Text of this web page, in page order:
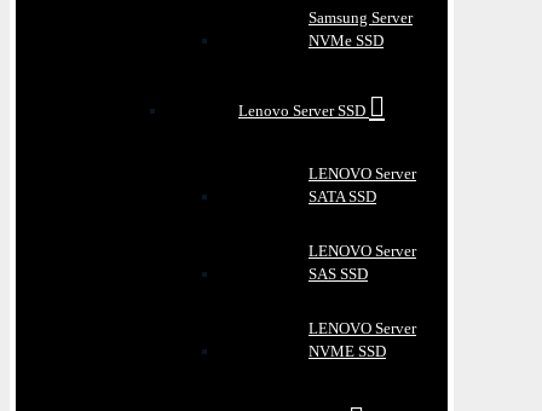
Samsung Server
NVMe SSD
Lenovo Server SSD
LENOVO Server
SATA SSD
LENOVO Server
SAS SSD
LENOVO Server
NVME SSD